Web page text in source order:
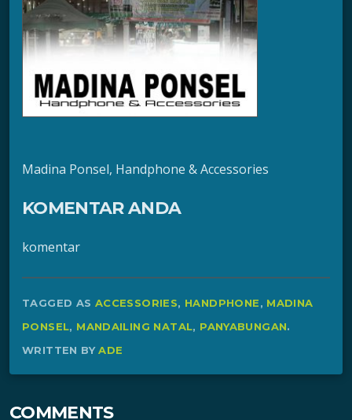
Madina Ponsel, Handphone & Accessories
KOMENTAR ANDA
komentar
TAGGED AS ACCESSORIES, HANDPHONE, MADINA
PONSEL, MANDAILING NATAL, PANYABUNGAN.
WRITTEN BYADE
COMMENTS